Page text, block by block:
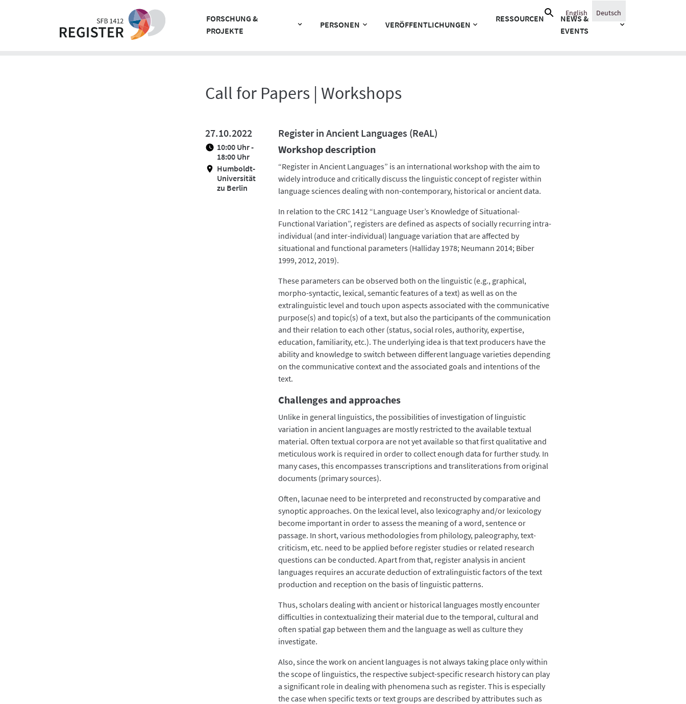
FORSCHUNG &
PROJEKTE
PERSONEN VERÖFFENTLICHUNGEN
RESSOURCEN
NEWS &
EVENTS
Suche
nach:
English Deutsch
Call for Papers | Workshops
27.10.2022
10:00 Uhr -
18:00 Uhr
Humboldt-
Universität
zu Berlin
Register in Ancient Languages (ReAL)
Workshop description
“Register in Ancient Languages” is an international workshop with the aim to
widely introduce and critically discuss the linguistic concept of register within
language sciences dealing with non-contemporary, historical or ancient data.
In relation to the CRC 1412 “Language User’s Knowledge of Situational-
Functional Variation”, registers are defined as aspects of socially recurring intra-
individual (and inter-individual) language variation that are affected by
situational and functional parameters (Halliday 1978; Neumann 2014; Biber
1999, 2012, 2019).
These parameters can be observed both on the linguistic (e.g., graphical,
morpho-syntactic, lexical, semantic features of a text) as well as on the
extralinguistic level and touch upon aspects associated with the communicative
purpose(s) and topic(s) of a text, but also the participants of the communication
and their relation to each other (status, social roles, authority, expertise,
education, familiarity, etc.). The underlying idea is that text producers have the
ability and knowledge to switch between different language varieties depending
on the communicative context and the associated goals and intentions of the
text.
Challenges and approaches
Unlike in general linguistics, the possibilities of investigation of linguistic
variation in ancient languages are mostly restricted to the available textual
material. Often textual corpora are not yet available so that first qualitative and
meticulous work is required in order to collect enough data for further study. In
many cases, this encompasses transcriptions and transliterations from original
documents (primary sources).
Often, lacunae need to be interpreted and reconstructed by comparative and
synoptic approaches. On the lexical level, also lexicography and/or lexicology
become important in order to assess the meaning of a word, sentence or
passage. In short, various methodologies from philology, paleography, text-
criticism, etc. need to be applied before register studies or related research
questions can be conducted. Apart from that, register analysis in ancient
languages requires an accurate deduction of extralinguistic factors of the text
production and reception on the basis of linguistic patterns.
Thus, scholars dealing with ancient or historical languages mostly encounter
difficulties in contextualizing their material due to the temporal, cultural and
often spatial gap between them and the language as well as culture they
investigate.
Also, since the work on ancient languages is not always taking place only within
the scope of linguistics, the respective subject-specific research history can play
a significant role in dealing with phenomena such as register. This is especially
the case when specific texts or text groups are described by attributes such as